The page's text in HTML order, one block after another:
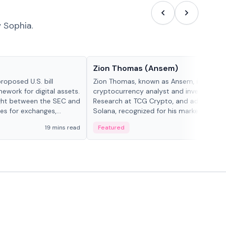
U.S. bill
for digital assets.
between the SEC and
for exchanges,
19 mins read
Zion Thomas (Ansem)
Zion Thomas, known as Ansem, is a
cryptocurrency analyst and investor,
Research at TCG Crypto, and advocate
Solana, recognized for his market insigh...
Featured